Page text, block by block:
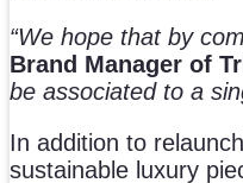
“We hope that by
Brand Manager of
be associated to a
In addition to
sustainable luxury